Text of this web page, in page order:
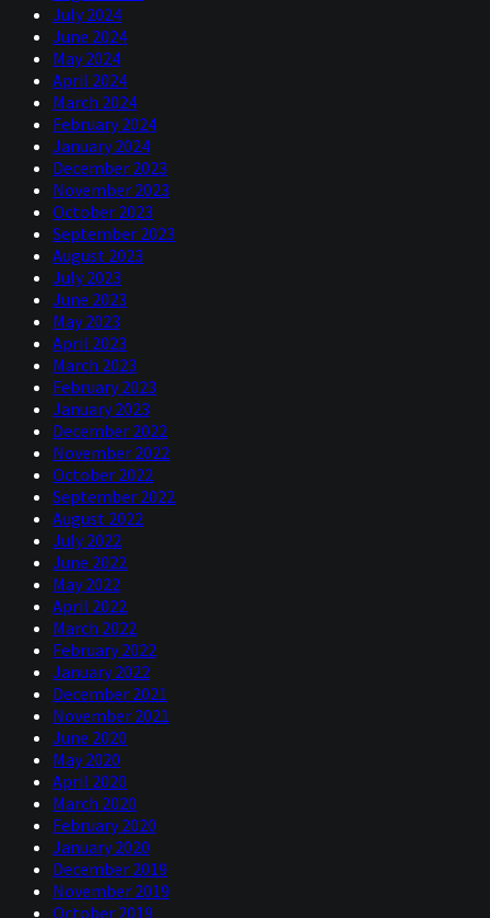
July 2024
June 2024
May 2024
April 2024
March 2024
February 2024
January 2024
December 2023
November 2023
October 2023
September 2023
August 2023
July 2023
June 2023
May 2023
April 2023
March 2023
February 2023
January 2023
December 2022
November 2022
October 2022
September 2022
August 2022
July 2022
June 2022
May 2022
April 2022
March 2022
February 2022
January 2022
December 2021
November 2021
June 2020
May 2020
April 2020
March 2020
February 2020
January 2020
December 2019
November 2019
October 2019